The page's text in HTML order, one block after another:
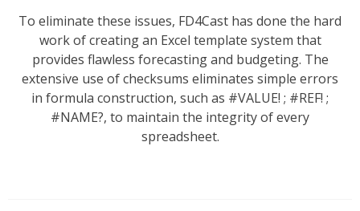
To eliminate these issues, FD4Cast has done the hard
work of creating an Excel template system that
provides flawless forecasting and budgeting. The
extensive use of checksums eliminates simple errors
in formula construction, such as #VALUE! ; #REF! ;
#NAME?, to maintain the integrity of every
spreadsheet.